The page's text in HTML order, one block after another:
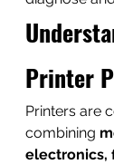
Printer
Printers are
combining
electronics,